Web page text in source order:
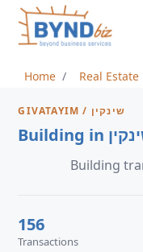
Home Real Estate
GIVATAYIM / שינקין
156
Transactions